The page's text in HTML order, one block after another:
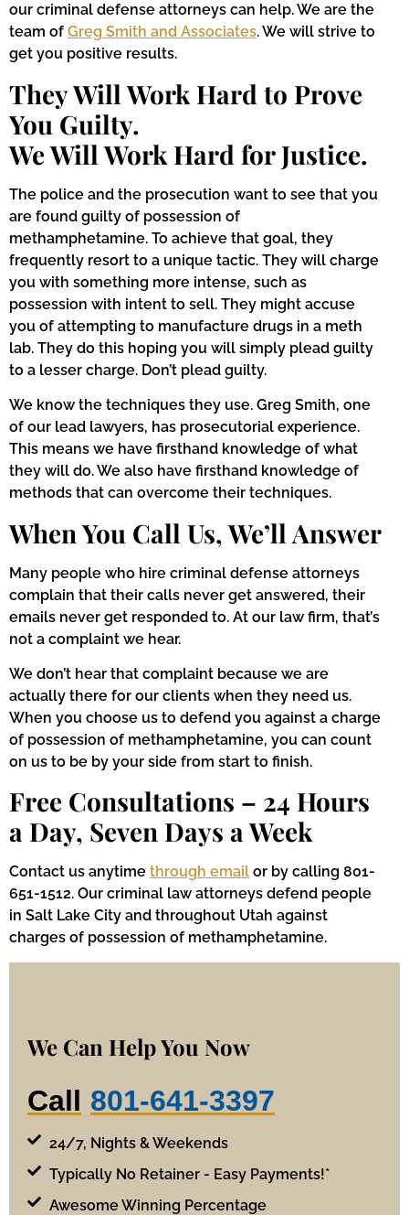
our criminal defense attorneys can help. We are the
team of Greg Smith and Associates. We will strive to
get you positive results.
They Will Work Hard to Prove
You Guilty.
We Will Work Hard for Justice.
The police and the prosecution want to see that you
are found guilty of possession of
methamphetamine. To achieve that goal, they
frequently resort to a unique tactic. They will charge
you with something more intense, such as
possession with intent to sell. They might accuse
you of attempting to manufacture drugs in a meth
lab. They do this hoping you will simply plead guilty
to a lesser charge. Don’t plead guilty.
We know the techniques they use. Greg Smith, one
of our lead lawyers, has prosecutorial experience.
This means we have firsthand knowledge of what
they will do. We also have firsthand knowledge of
methods that can overcome their techniques.
When You Call Us, We’ll Answer
Many people who hire criminal defense attorneys
complain that their calls never get answered, their
emails never get responded to. At our law firm, that’s
not a complaint we hear.
We don’t hear that complaint because we are
actually there for our clients when they need us.
When you choose us to defend you against a charge
of possession of methamphetamine, you can count
on us to be by your side from start to finish.
Free Consultations – 24 Hours
a Day, Seven Days a Week
Contact us anytime through email or by calling 801-
651-1512. Our criminal law attorneys defend people
in Salt Lake City and throughout Utah against
charges of possession of methamphetamine.
We Can Help You Now
Call 801-641-3397
24/7, Nights & Weekends
Typically No Retainer - Easy Payments!*
Awesome Winning Percentage